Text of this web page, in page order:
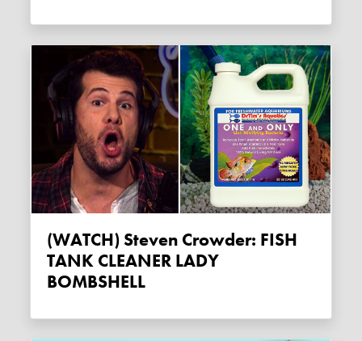
(WATCH) Steven Crowder: FISH
TANK CLEANER LADY
BOMBSHELL